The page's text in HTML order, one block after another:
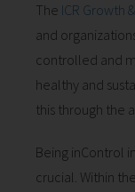
The ICR Growth
and
controlled and
healthy and
this through the
Being inControl
crucial. Within the